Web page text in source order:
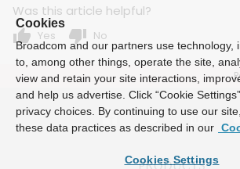
Was this article helpful?
thumb_up Yes thumb_down No
Cookies
Broadcom and our partners use technology,
to, among other things, operate the site,
view and retain your site interactions,
and help us advertise. Click “Cookie
privacy choices. By continuing to use our
these data practices as described in our
Cookies Settings